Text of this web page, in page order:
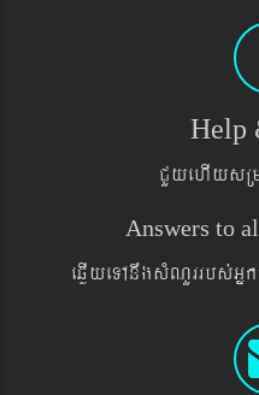
Help
Answers to